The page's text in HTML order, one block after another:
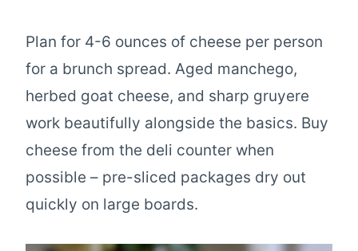
Plan for 4-6 ounces of cheese per person
for a brunch spread. Aged manchego,
herbed goat cheese, and sharp gruyere
work beautifully alongside the basics. Buy
cheese from the deli counter when
possible – pre-sliced packages dry out
quickly on large boards.